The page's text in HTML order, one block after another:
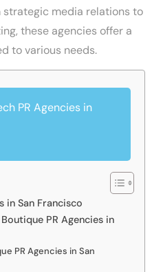
media relations to
these agencies offer a
to various needs.
PR Agencies in
in San Francisco
PR Agencies in
PR Agencies in San